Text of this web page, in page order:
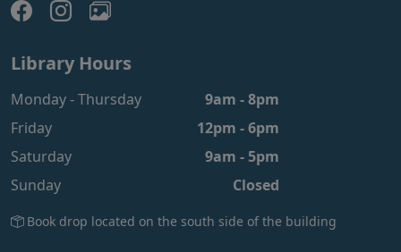
Library Hours
Monday - Thursday
9am - 8pm
Friday
12pm - 6pm
Saturday
9am - 5pm
Sunday
Closed
Book drop located on the south side of the building